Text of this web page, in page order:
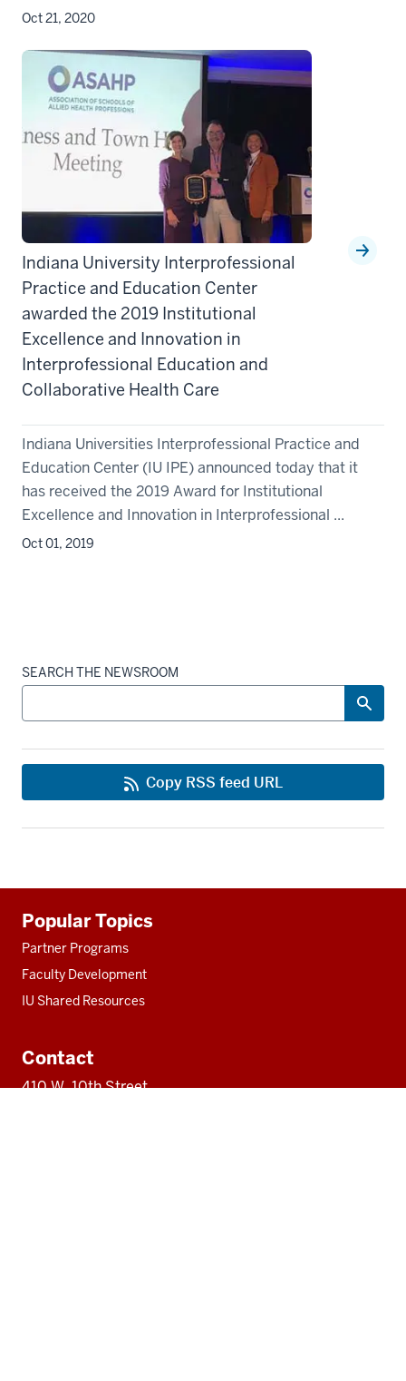
Oct 21, 2020
Indiana University Interprofessional
Practice and Education Center
awarded the 2019 Institutional
Excellence and Innovation in
Interprofessional Education and
Collaborative Health Care
Indiana Universities Interprofessional Practice and
Education Center (IU IPE) announced today that it
has received the 2019 Award for Institutional
Excellence and Innovation in Interprofessional ...
Oct 01, 2019
SEARCH THE NEWSROOM
Copy RSS feed URL
resources
Popular Topics
Partner Programs
Faculty Development
IU Shared Resources
Contact
410 W. 10th Street